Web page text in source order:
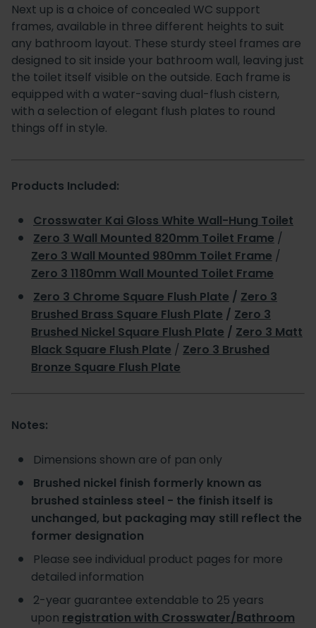
Next up is a choice of concealed WC support
frames, available in three different heights to suit
any bathroom layout. These sturdy steel frames are
designed to sit inside your bathroom wall, leaving just
the toilet itself visible on the outside. Each frame is
equipped with a water-saving dual-flush cistern,
with a selection of elegant flush plates to round
things off in style.
Products Included:
Crosswater Kai Gloss White Wall-Hung Toilet
Zero 3 Wall Mounted 820mm Toilet Frame /
Zero 3 Wall Mounted 980mm Toilet Frame /
Zero 3 1180mm Wall Mounted Toilet Frame
Zero 3 Chrome Square Flush Plate / Zero 3
Brushed Brass Square Flush Plate / Zero 3
Brushed Nickel Square Flush Plate / Zero 3 Matt
Black Square Flush Plate / Zero 3 Brushed
Bronze Square Flush Plate
Notes:
Dimensions shown are of pan only
Brushed nickel finish formerly known as
brushed stainless steel - the finish itself is
unchanged, but packaging may still reflect the
former designation
Please see individual product pages for more
detailed information
2-year guarantee extendable to 25 years
upon registration with Crosswater/Bathroom